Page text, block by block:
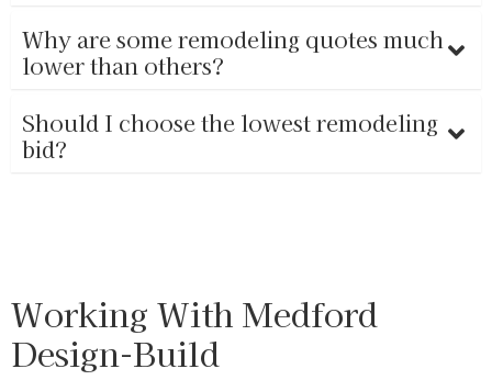
Why are some remodeling quotes much
lower than others?
Should I choose the lowest remodeling
bid?
Working With Medford
Design-Build